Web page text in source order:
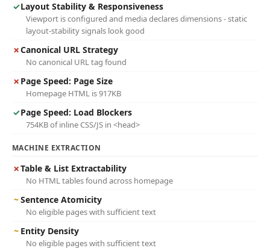
✓Layout Stability & Responsiveness
Viewport is configured and media declares dimensions - static
layout-stability signals look good
✗Canonical URL Strategy
No canonical URL tag found
✗ Page Speed: Page Size
Homepage HTML is 917KB
✓Page Speed: Load Blockers
754KB of inline CSS/JS in <head>
MACHINE EXTRACTION
✗Table & List Extractability
No HTML tables found across homepage
~Sentence Atomicity
No eligible pages with sufficient text
~ Entity Density
No eligible pages with sufficient text